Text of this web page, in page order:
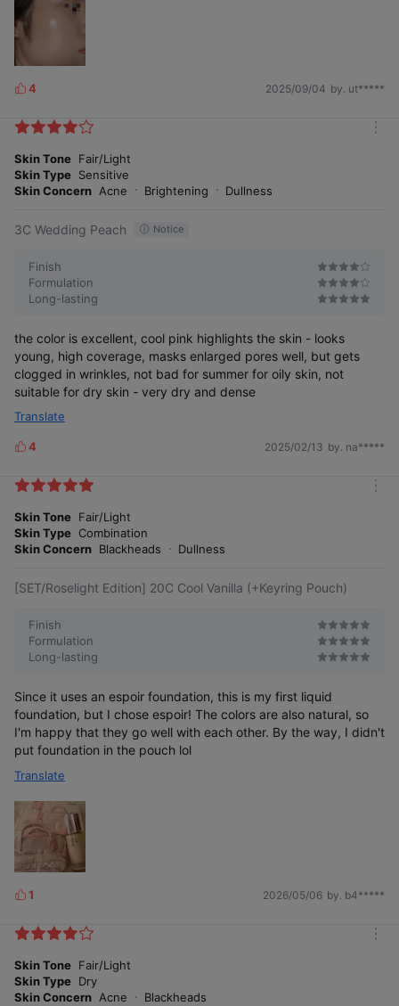
L
k
s
4 2025/09/04 by. ut*****
Skin Tone Fair/Light
Skin Type Sensitive
Skin Concern Acne Brightening Dullness
3C Wedding Peach Notice
Finish
Formulation
Long-lasting
the color is excellent, cool pink highlights the skin - looks
young, high coverage, masks enlarged pores well, but gets
clogged in wrinkles, not bad for summer for oily skin, not
suitable for dry skin - very dry and dense
Translate
L
k
s
4 2025/02/13 by. na*****
Skin Tone Fair/Light
Skin Type Combination
Skin Concern Blackheads Dullness
[SET/Roselight Edition] 20C Cool Vanilla (+Keyring Pouch)
Finish
Formulation
Long-lasting
Since it uses an espoir foundation, this is my first liquid
foundation, but I chose espoir! The colors are also natural, so
I'm happy that they go well with each other. By the way, I didn't
put foundation in the pouch lol
Translate
L
k
s
1 2026/05/06 by. b4*****
Skin Tone Fair/Light
Skin Type Dry
Skin Concern Acne Blackheads